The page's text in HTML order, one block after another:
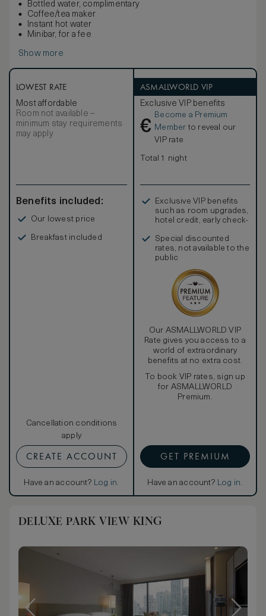
Bottled water, complimentary
Coffee/tea maker
Instant hot water
Minibar, for a fee
Show more
LOWEST RATE
Most affordable
Room not available –
minimum stay requirements
may apply
Benefits included:
Our lowest price
Breakfast included
Cancellation conditions
apply
CREATE ACCOUNT
Have an account? Log in.
ASMALLWORLD VIP
Exclusive VIP benefits
€
Become a Premium
Member to reveal our
VIP rate
Total 1 night
Exclusive VIP benefits
such as room upgrades,
hotel credit, early check-
Special discounted
rates, not available to the
public
Our ASMALLWORLD VIP
Rate gives you access to a
world of extraordinary
benefits at no extra cost.
To book VIP rates, sign up
for ASMALLWORLD
Premium.
GET PREMIUM
Have an account? Log in.
DELUXE PARK VIEW KING